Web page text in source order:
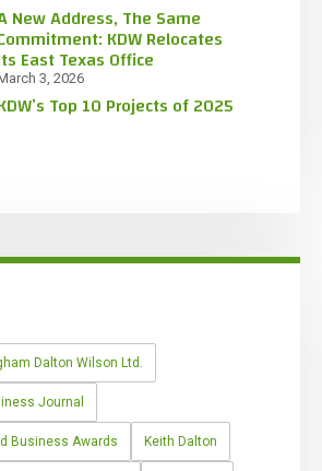
New Address, The Same
KDW Relocates
East Texas Office
3, 2026
Top 10 Projects of 2025
Dalton Wilson Ltd.
Journal
Business Awards Keith Dalton